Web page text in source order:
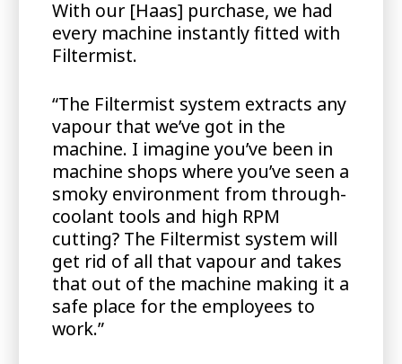
With our [Haas] purchase, we had
every machine instantly fitted with
Filtermist.
“The Filtermist system extracts any
vapour that we’ve got in the
machine. I imagine you’ve been in
machine shops where you’ve seen a
smoky environment from through-
coolant tools and high RPM
cutting? The Filtermist system will
get rid of all that vapour and takes
that out of the machine making it a
safe place for the employees to
work.”